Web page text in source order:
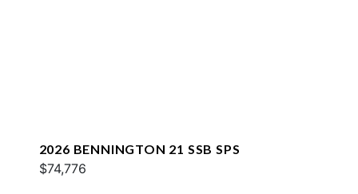
2026 BENNINGTON 21 SSB SPS
$74,776